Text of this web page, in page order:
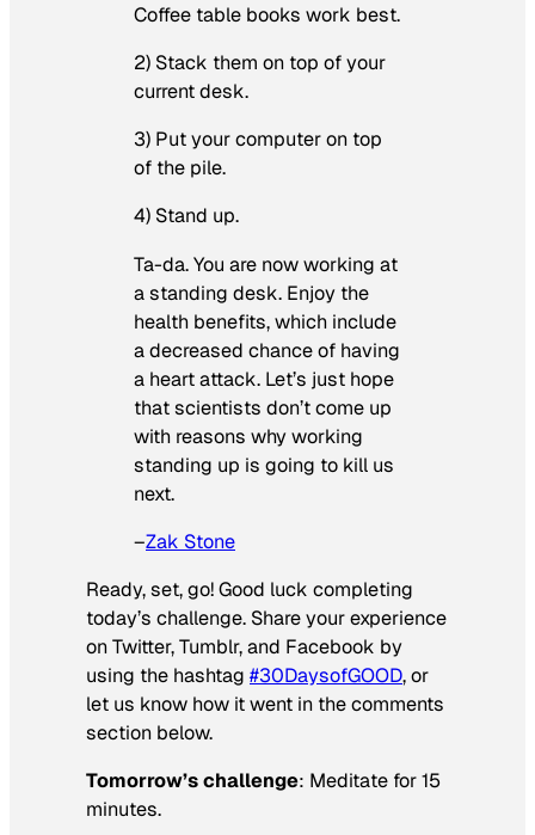
Coffee table books work best.
2) Stack them on top of your
current desk.
3) Put your computer on top
of the pile.
4) Stand up.
Ta-da. You are now working at
a standing desk. Enjoy the
health benefits, which include
a decreased chance of having
a heart attack. Let’s just hope
that scientists don’t come up
with reasons why working
standing up is going to kill us
next.
–Zak Stone
Ready, set, go! Good luck completing
today’s challenge. Share your experience
on Twitter, Tumblr, and Facebook by
using the hashtag #30DaysofGOOD, or
let us know how it went in the comments
section below.
Tomorrow’s challenge: Meditate for 15
minutes.